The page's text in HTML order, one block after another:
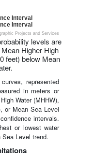
Interval
Interval
Projects and Services
levels are
Higher High
feet) below Mean
represented
in meters or
Water (MHHW),
or Mean Sea Level
intervals.
or lowest water
Level trend.